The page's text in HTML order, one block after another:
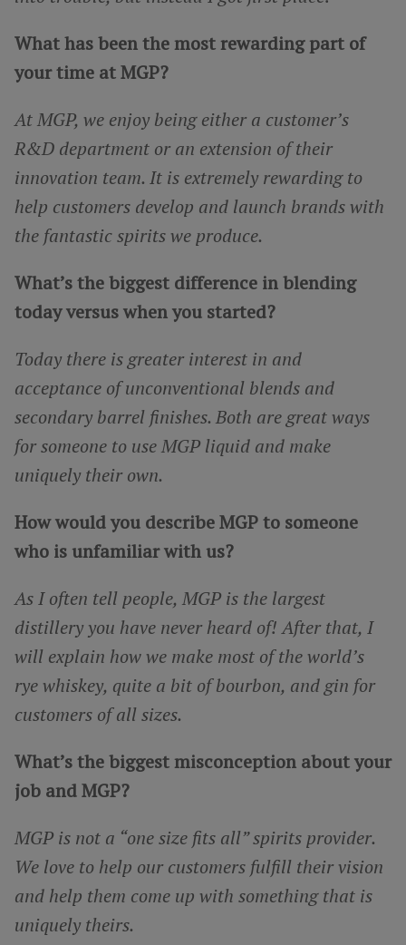
What has been the most rewarding part of
your time at MGP?
At MGP, we enjoy being either a customer’s
R&D department or an extension of their
innovation team. It is extremely rewarding to
help customers develop and launch brands with
the fantastic spirits we produce.
What’s the biggest difference in blending
today versus when you started?
Today there is greater interest in and
acceptance of unconventional blends and
secondary barrel finishes. Both are great ways
for someone to use MGP liquid and make
uniquely their own.
How would you describe MGP to someone
who is unfamiliar with us?
As I often tell people, MGP is the largest
distillery you have never heard of! After that, I
will explain how we make most of the world’s
rye whiskey, quite a bit of bourbon, and gin for
customers of all sizes.
What’s the biggest misconception about your
job and MGP?
MGP is not a “one size fits all” spirits provider.
We love to help our customers fulfill their vision
and help them come up with something that is
uniquely theirs.